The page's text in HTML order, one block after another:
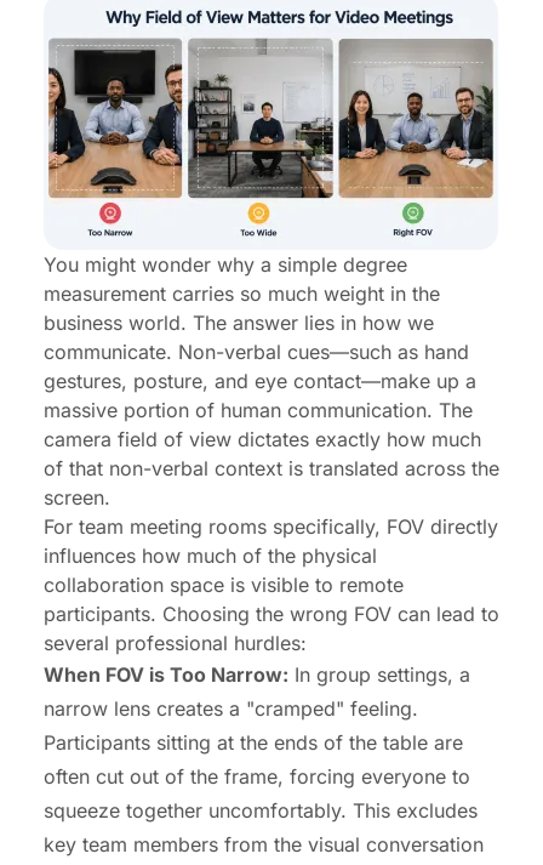
You might wonder why a simple degree
measurement carries so much weight in the
business world. The answer lies in how we
communicate. Non-verbal cues—such as hand
gestures, posture, and eye contact—make up a
massive portion of human communication. The
camera field of view dictates exactly how much
of that non-verbal context is translated across the
screen.
For team meeting rooms specifically, FOV directly
influences how much of the physical
collaboration space is visible to remote
participants. Choosing the wrong FOV can lead to
several professional hurdles:
When FOV is Too Narrow: In group settings, a
narrow lens creates a "cramped" feeling.
Participants sitting at the ends of the table are
often cut out of the frame, forcing everyone to
squeeze together uncomfortably. This excludes
key team members from the visual conversation